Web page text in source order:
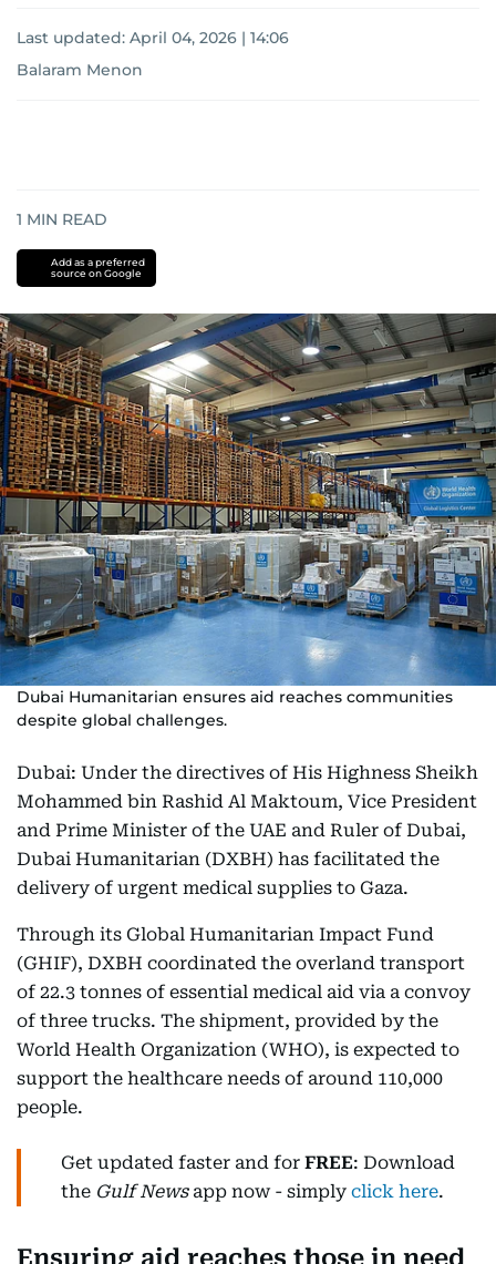
Last updated: April 04, 2026 | 14:06
Balaram Menon
1 MIN READ
Add as a preferred
source on Google
Dubai Humanitarian ensures aid reaches communities
despite global challenges.
Dubai: Under the directives of His Highness Sheikh
Mohammed bin Rashid Al Maktoum, Vice President
and Prime Minister of the UAE and Ruler of Dubai,
Dubai Humanitarian (DXBH) has facilitated the
delivery of urgent medical supplies to Gaza.
Through its Global Humanitarian Impact Fund
(GHIF), DXBH coordinated the overland transport
of 22.3 tonnes of essential medical aid via a convoy
of three trucks. The shipment, provided by the
World Health Organization (WHO), is expected to
support the healthcare needs of around 110,000
people.
Get updated faster and for FREE: Download
the Gulf Newsapp now - simply click here.
Ensuring aid reaches those in need